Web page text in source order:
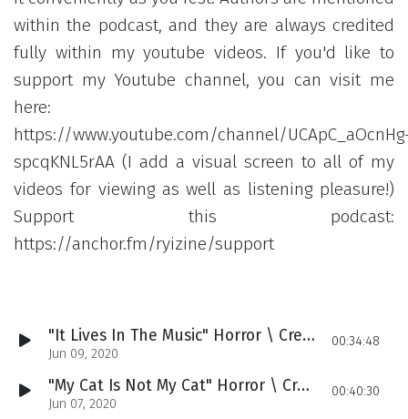
within the podcast, and they are always credited
fully within my youtube videos. If you'd like to
support my Youtube channel, you can visit me
here:
https://www.youtube.com/channel/
spcqKNL5rAA (I add a visual screen to all of my
videos for viewing as well as listening pleasure!)
Support this podcast:
https://anchor.fm/ryizine/support
"It Lives In The Music" Horror \ Creepypasta Podcast (17)
Jun 09, 2020
00:34:48
"My Cat Is Not My Cat" Horror \ Creepypasta Podcast (16)
Jun 07, 2020
00:40:30